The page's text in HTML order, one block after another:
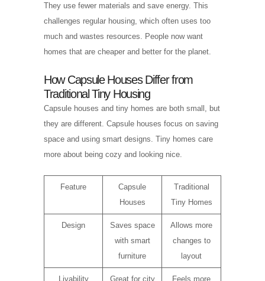
They use fewer materials and save energy. This
challenges regular housing, which often uses too
much and wastes resources. People now want
homes that are cheaper and better for the planet.
How Capsule Houses Differ from
Traditional Tiny Housing
Capsule houses and tiny homes are both small, but
they are different. Capsule houses focus on saving
space and using smart designs. Tiny homes care
more about being cozy and looking nice.
Feature
Capsule
Houses
Traditional
Tiny Homes
Design
Saves space
with smart
furniture
Allows more
changes to
layout
Livability
Great for city
Feels more